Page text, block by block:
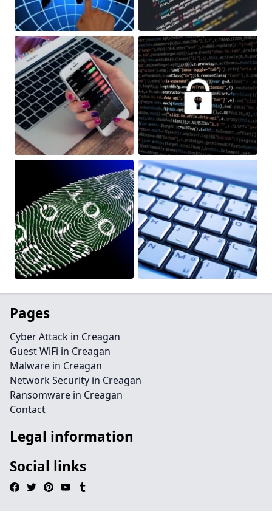
Pages
Cyber Attack in Creagan
Guest WiFi in Creagan
Malware in Creagan
Network Security in Creagan
Ransomware in Creagan
Contact
Legal information
Social links